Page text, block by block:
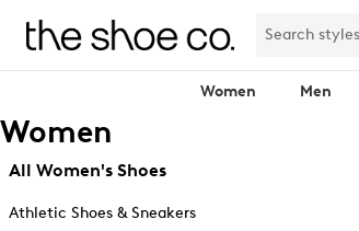
Women Men
Women
All Women's Shoes
Athletic Shoes & Sneakers